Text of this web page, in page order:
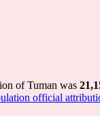
of Tuman was
official